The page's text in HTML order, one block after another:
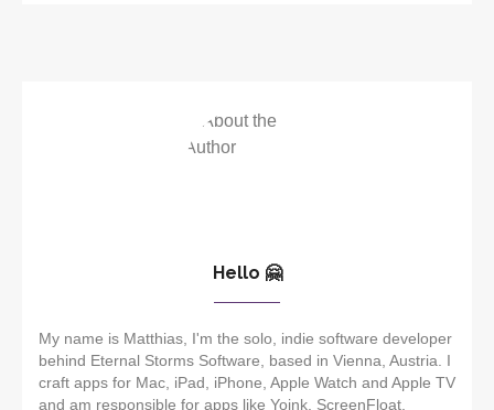
Hello 🤗
My name is Matthias, I'm the solo, indie software developer
behind Eternal Storms Software, based in Vienna, Austria. I
craft apps for Mac, iPad, iPhone, Apple Watch and Apple TV
and am responsible for apps like Yoink, ScreenFloat,